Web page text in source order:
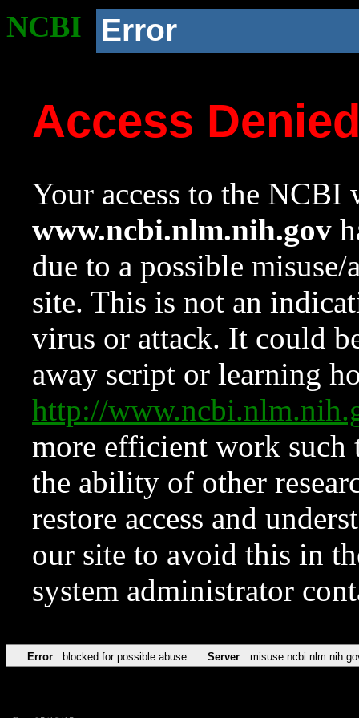
NCBI Error
Access
Your access to the NCBI
www.ncbi.nlm.nih.gov
due to a possible
site. This is not an
virus or attack. It could
away script or learning
http://
more efficient work such
the ability of other
restore access and
our site to avoid this in
system administrator
Error blocked for possible abuse Server